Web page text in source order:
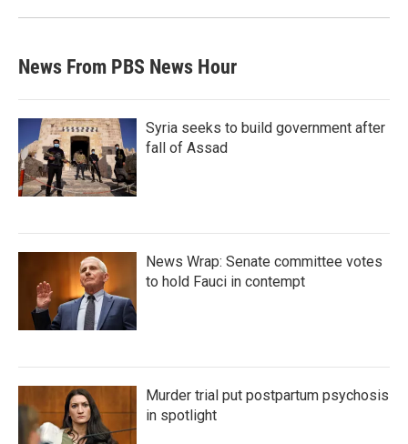
News From PBS News Hour
Syria seeks to build government after
fall of Assad
News Wrap: Senate committee votes
to hold Fauci in contempt
Murder trial put postpartum psychosis
in spotlight